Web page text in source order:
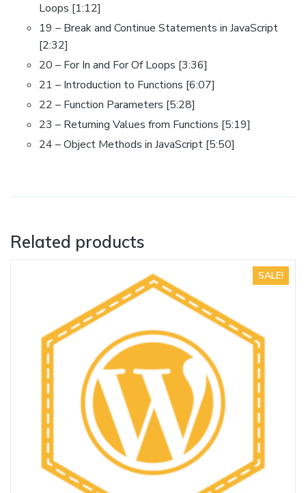
Loops [1:12]
19 – Break and Continue Statements in JavaScript
[2:32]
20 – For In and For Of Loops [3:36]
21 – Introduction to Functions [6:07]
22 – Function Parameters [5:28]
23 – Returning Values from Functions [5:19]
24 – Object Methods in JavaScript [5:50]
Related products
SALE!